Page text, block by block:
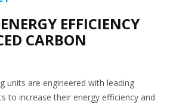
EFFICIENCY
CARBON
units are engineered with leading
to increase their energy efficiency and